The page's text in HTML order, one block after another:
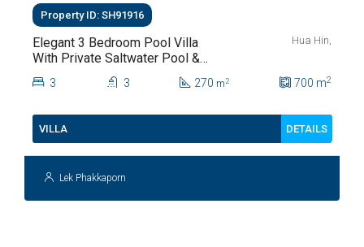
Property ID: SH91916
Elegant 3 Bedroom Pool Villa
With Private Saltwater Pool &
Lush Garden At Hua Hin Soi
112
Hua Hin,
3 3 270 m2 700 m2
VILLA DETAILS
Lek Phakkaporn